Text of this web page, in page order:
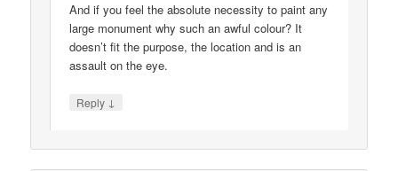
And if you feel the absolute necessity to paint any
large monument why such an awful colour? It
doesn’t fit the purpose, the location and is an
assault on the eye.
Reply ↓